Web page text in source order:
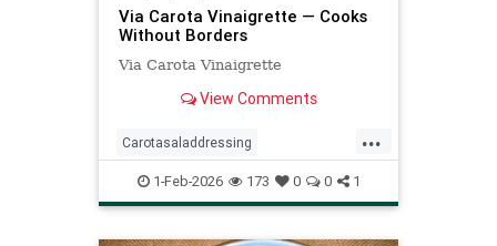
Via Carota Vinaigrette — Cooks
Without Borders
Via Carota Vinaigrette
View Comments
...
Carotasaladdressing
Recipeoftheday recipes
saladdressing
1-Feb-2026 173 0 0 1